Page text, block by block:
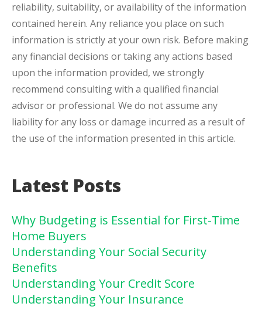
reliability, suitability, or availability of the information
contained herein. Any reliance you place on such
information is strictly at your own risk. Before making
any financial decisions or taking any actions based
upon the information provided, we strongly
recommend consulting with a qualified financial
advisor or professional. We do not assume any
liability for any loss or damage incurred as a result of
the use of the information presented in this article.
Latest Posts
Why Budgeting is Essential for First-Time
Home Buyers
Understanding Your Social Security
Benefits
Understanding Your Credit Score
Understanding Your Insurance